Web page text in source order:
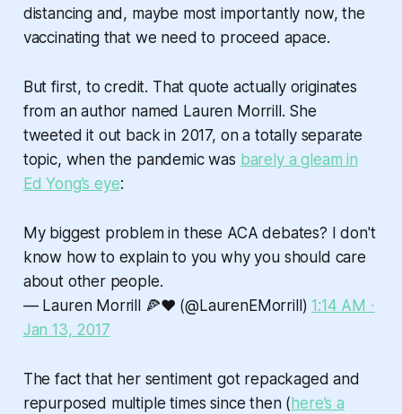
distancing and, maybe most importantly now, the
vaccinating that we need to proceed apace.
But first, to credit. That quote actually originates
from an author named Lauren Morrill. She
tweeted it out back in 2017, on a totally separate
topic, when the pandemic was barely a gleam in
Ed Yong’s eye:
My biggest problem in these ACA debates? I don't
know how to explain to you why you should care
about other people.
— Lauren Morrill 🍕❤️ (@LaurenEMorrill)1:14 AM ∙
Jan 13, 2017
The fact that her sentiment got repackaged and
repurposed multiple times since then ( here’s a